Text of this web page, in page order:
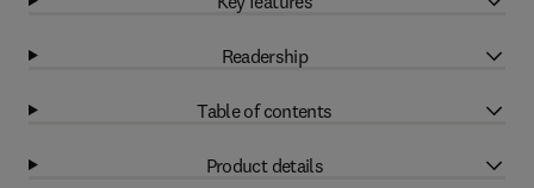
Readership
Table of contents
Product details